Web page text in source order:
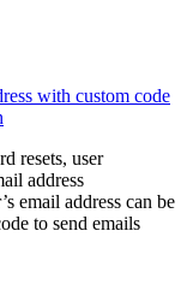
with custom code
resets, user
address
email address can be
to send emails